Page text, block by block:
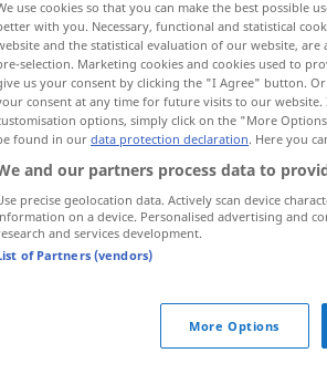
use cookies so that you can make the best possible
with you. Necessary, functional and statistical
and the statistical evaluation of our website,
selection. Marketing cookies and cookies used to
us your consent by clicking the "I Agree" button.
consent at any time for future visits to our
options, simply click on the "More
found in our data protection declaration. Here you
and our partners process data to
precise geolocation data. Actively scan device
on a device. Personalised advertising and
and services development.
of Partners (vendors)
More Options